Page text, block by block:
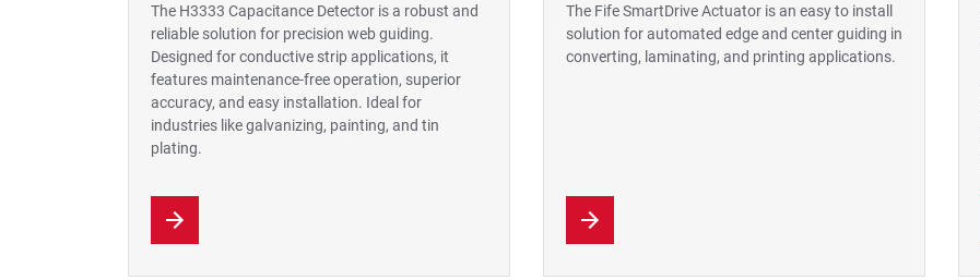
The H3333 Capacitance Detector is a robust and
reliable solution for precision web guiding.
Designed for conductive strip applications, it
features maintenance-free operation, superior
accuracy, and easy installation. Ideal for
industries like galvanizing, painting, and tin
plating.
The Fife SmartDrive Actuator is an easy to install
solution for automated edge and center guiding in
converting, laminating, and printing applications.